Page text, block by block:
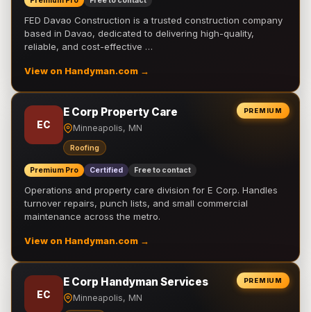
FED Davao Construction is a trusted construction company
based in Davao, dedicated to delivering high-quality,
reliable, and cost-effective …
View on Handyman.com →
PREMIUM
EC
E Corp Property Care
Minneapolis, MN
Roofing
Premium Pro Certified Free to contact
Operations and property care division for E Corp. Handles
turnover repairs, punch lists, and small commercial
maintenance across the metro.
View on Handyman.com →
PREMIUM
EC
E Corp Handyman Services
Minneapolis, MN